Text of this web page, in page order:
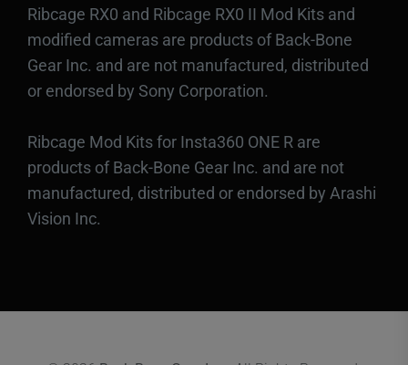
Ribcage RX0 and Ribcage RX0 II Mod Kits and
modified cameras are products of Back-Bone
Gear Inc. and are not manufactured, distributed
or endorsed by Sony Corporation.
Ribcage Mod Kits for Insta360 ONE R are
products of Back-Bone Gear Inc. and are not
manufactured, distributed or endorsed by Arashi
Vision Inc.